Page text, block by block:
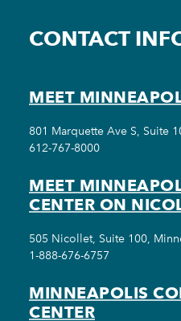
CONTACT
MEET
801 Marquette Ave S, Suite
612-767-8000
MEET
CENTER ON
505 Nicollet, Suite 100,
1-888-676-6757
MINNEAPOLIS
CENTER